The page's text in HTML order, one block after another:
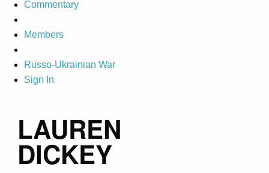
Commentary
Members
Russo-Ukrainian War
Sign In
LAUREN
DICKEY